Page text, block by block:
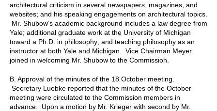
architectural criticism in several newspapers, magazines, and
websites; and his speaking engagements on architectural topics.
Mr. Shubow’s academic background includes a law degree from
Yale; additional graduate work at the University of Michigan
toward a Ph.D. in philosophy; and teaching philosophy as an
instructor at both Yale and Michigan. Vice Chairman Meyer
joined in welcoming Mr. Shubow to the Commission.
B. Approval of the minutes of the 18 October meeting.
Secretary Luebke reported that the minutes of the October
meeting were circulated to the Commission members in
advance. Upon a motion by Mr. Krieger with second by Mr.